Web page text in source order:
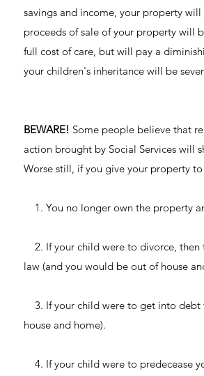
savings and income, your property
proceeds of sale of your property will
full cost of care, but will pay a
your children's inheritance will be
BEWARE! Some people believe that
action brought by Social Services
Worse still, if you give your property
1. You no longer own the property
2. If your child were to divorce, then
law (and you would be out of house
3. If your child were to get into debt
house and home).
4. If your child were to predecease